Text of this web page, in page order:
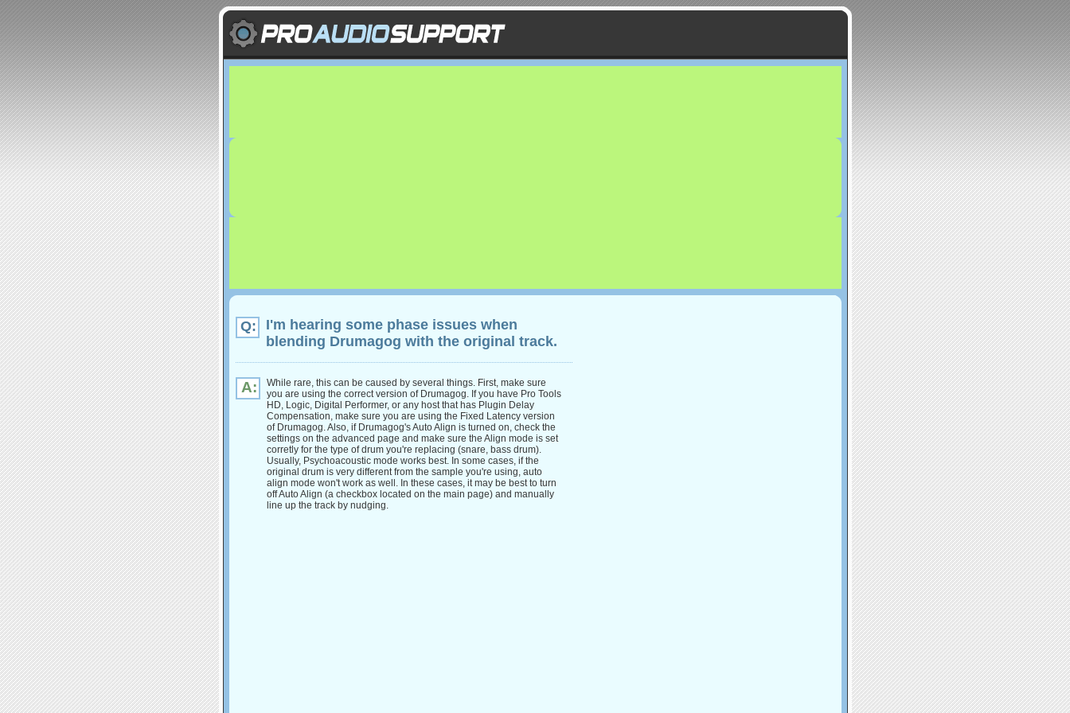
Q:
I'm hearing some phase issues when
blending Drumagog with the original track.
A:
While rare, this can be caused by several things. First, make sure
you are using the correct version of Drumagog. If you have Pro Tools
HD, Logic, Digital Performer, or any host that has Plugin Delay
Compensation, make sure you are using the Fixed Latency version
of Drumagog. Also, if Drumagog's Auto Align is turned on, check the
settings on the advanced page and make sure the Align mode is set
corretly for the type of drum you're replacing (snare, bass drum).
Usually, Psychoacoustic mode works best. In some cases, if the
original drum is very different from the sample you're using, auto
align mode won't work as well. In these cases, it may be best to turn
off Auto Align (a checkbox located on the main page) and manually
line up the track by nudging.